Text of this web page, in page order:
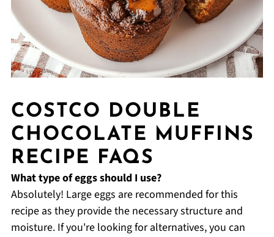
COSTCO DOUBLE
CHOCOLATE MUFFINS
RECIPE FAQS
What type of eggs should I use?
Absolutely! Large eggs are recommended for this
recipe as they provide the necessary structure and
moisture. If you're looking for alternatives, you can